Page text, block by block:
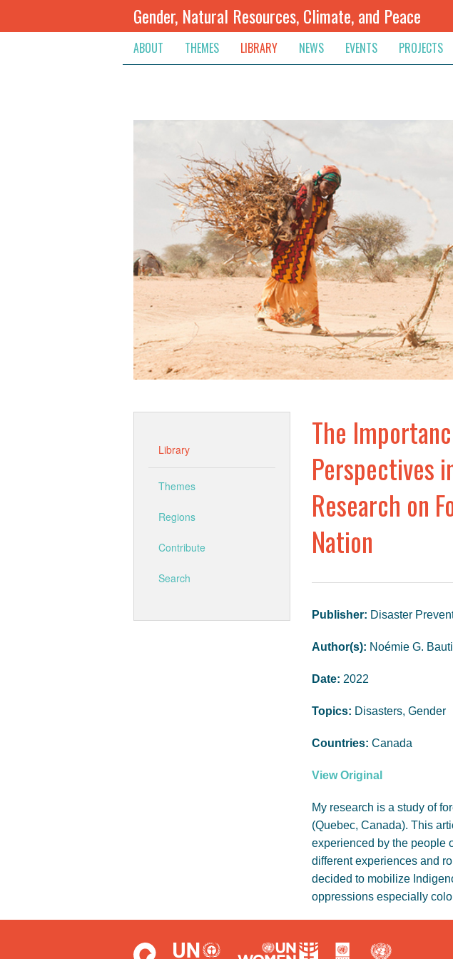
Gender, Natural Resources, Climate, and Peace
ABOUT
THEMES
Extractive Resources
Inclusive Governance
Land
Livelihoods & Economic Empowerment
Protection & Access To Justice
Renewable Resources
LIBRARY
Contribute
Search
NEWS
Announcements
Jobs
Spotlights
Archived Newsletters
EVENTS
PROJECTS
The
Perspectives
Research on
Nation
Publisher: Disaster
Author(s): Noémie G.
Date: 2022
Topics: Disasters, Gender
Countries: Canada
View Original
My research is a study of
(Quebec, Canada). This
experienced by the people
different experiences and
decided to mobilize
oppressions especially
Library
Themes
Regions
Contribute
Search